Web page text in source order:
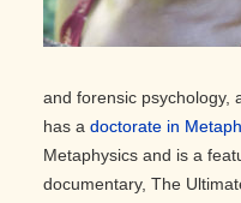
and forensic psychology,
has a doctorate in
Metaphysics and is a
documentary, The